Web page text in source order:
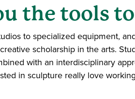
the tools
to specialized equipment,
scholarship in the arts.
with an interdisciplinary
in sculpture really love